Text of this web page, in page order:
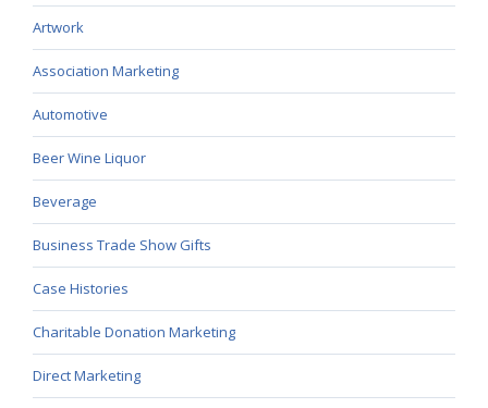
Artwork
Association Marketing
Automotive
Beer Wine Liquor
Beverage
Business Trade Show Gifts
Case Histories
Charitable Donation Marketing
Direct Marketing